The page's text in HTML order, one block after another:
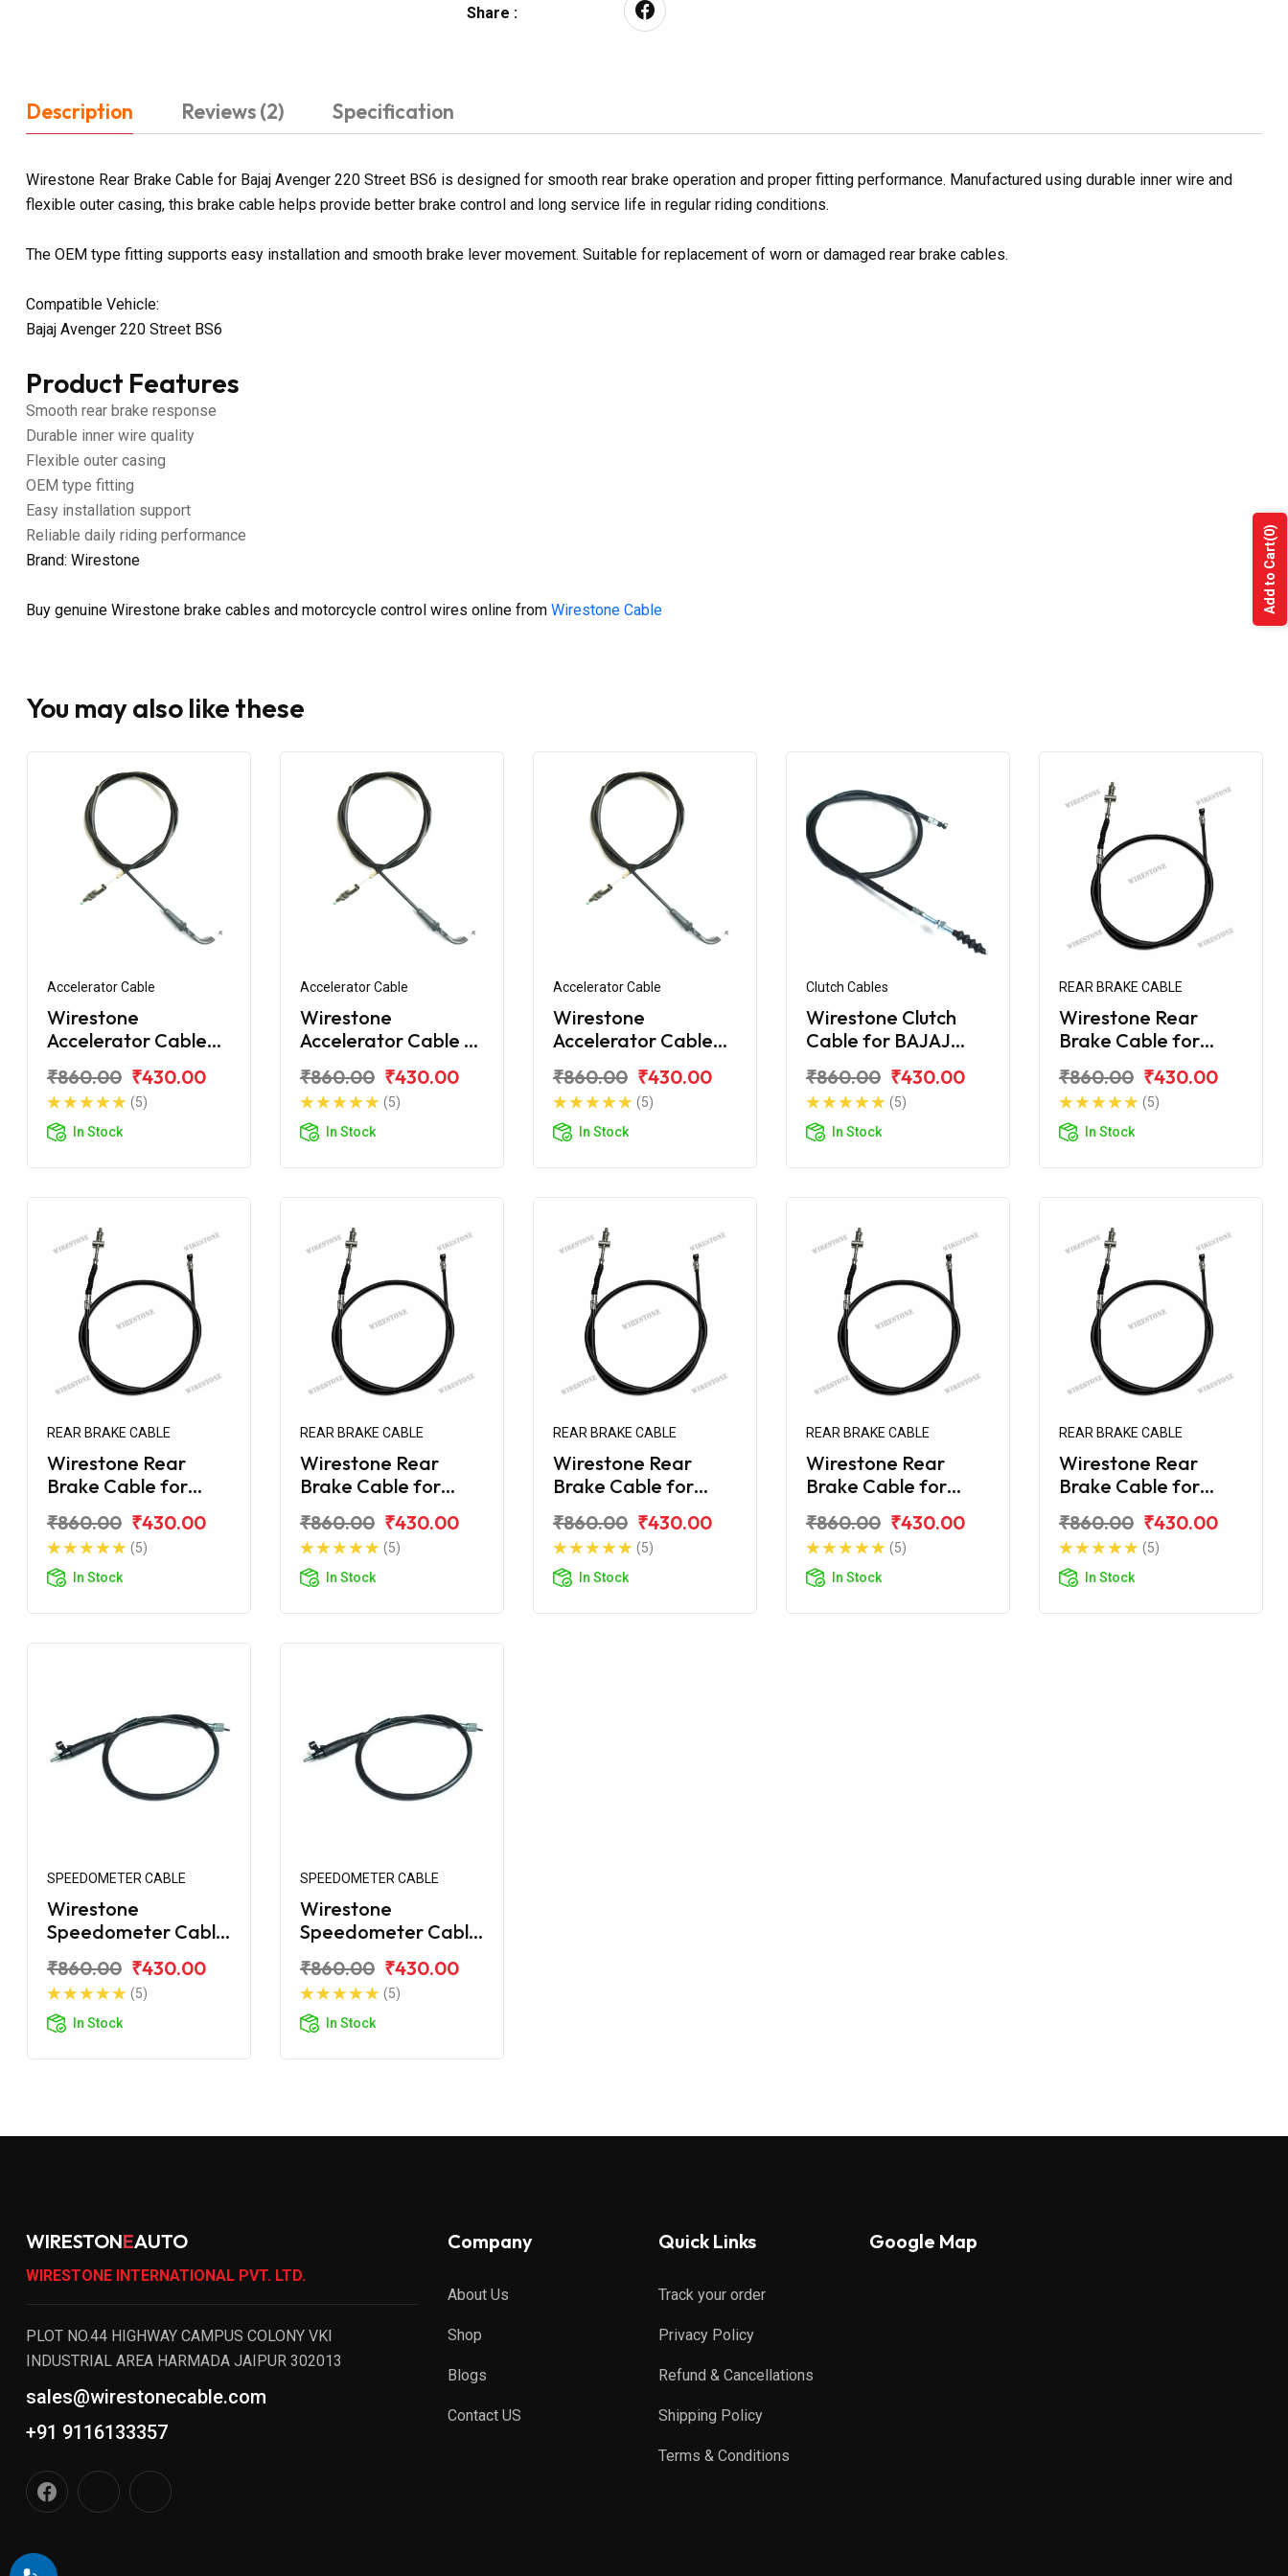
Share :
Description Reviews (2) Specification
Wirestone Rear Brake Cable for Bajaj Avenger 220 Street BS6 is designed for smooth rear brake operation and proper fitting performance. Manufactured using durable inner wire and
flexible outer casing, this brake cable helps provide better brake control and long service life in regular riding conditions.
The OEM type fitting supports easy installation and smooth brake lever movement. Suitable for replacement of worn or damaged rear brake cables.
Compatible Vehicle:
Bajaj Avenger 220 Street BS6
Product Features
Smooth rear brake response
Durable inner wire quality
Flexible outer casing
OEM type fitting
Easy installation support
Reliable daily riding performance
Brand: Wirestone
Buy genuine Wirestone brake cables and motorcycle control wires online from Wirestone Cable
You may also like these
Accelerator Cable
Wirestone
Accelerator Cable
220 Street
₹860.00 ₹430.00
(5)
In Stock
Accelerator Cable
Wirestone
Accelerator Cable -
Street
₹860.00 ₹430.00
(5)
In Stock
Accelerator Cable
Wirestone
Accelerator Cable
160 Street
₹860.00 ₹430.00
(5)
In Stock
Clutch Cables
Wirestone Clutch
Cable for BAJAJ
₹860.00 ₹430.00
(5)
In Stock
REAR BRAKE CABLE
Wirestone Rear
Brake Cable for
Street
₹860.00 ₹430.00
(5)
In Stock
REAR BRAKE CABLE
Wirestone Rear
Brake Cable for
Street
₹860.00 ₹430.00
(5)
In Stock
REAR BRAKE CABLE
Wirestone Rear
Brake Cable for
Street
₹860.00 ₹430.00
(5)
In Stock
REAR BRAKE CABLE
Wirestone Rear
Brake Cable for
Street
₹860.00 ₹430.00
(5)
In Stock
REAR BRAKE CABLE
Wirestone Rear
Brake Cable for
Street BS6
₹860.00 ₹430.00
(5)
In Stock
REAR BRAKE CABLE
Wirestone Rear
Brake Cable for
Street BS6
₹860.00 ₹430.00
(5)
In Stock
SPEEDOMETER CABLE
Wirestone
Speedometer Cable
220 Street
₹860.00 ₹430.00
(5)
In Stock
SPEEDOMETER CABLE
Wirestone
Speedometer Cable
150 Street
₹860.00 ₹430.00
(5)
In Stock
WIRESTONEAUTO
WIRESTONE INTERNATIONAL PVT. LTD.
PLOT NO.44 HIGHWAY CAMPUS COLONY VKI
INDUSTRIAL AREA HARMADA JAIPUR 302013
sales@wirestonecable.com
+91 9116133357
Company
About Us
Shop
Blogs
Contact US
Quick Links
Track your order
Privacy Policy
Refund & Cancellations
Shipping Policy
Terms & Conditions
Google Map
Add to Cart
(0)